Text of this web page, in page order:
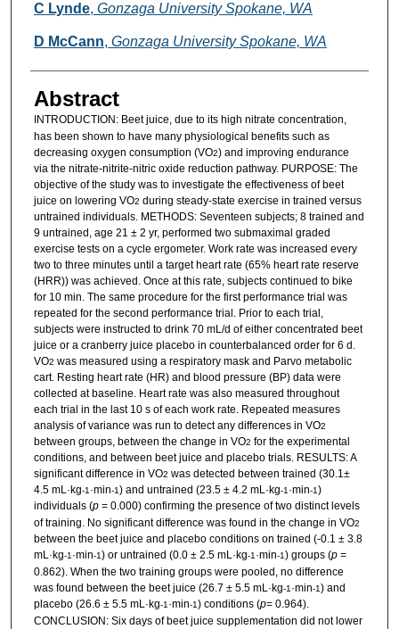
C Lynde, Gonzaga University Spokane, WA
D McCann, Gonzaga University Spokane, WA
Abstract
INTRODUCTION: Beet juice, due to its high nitrate concentration,
has been shown to have many physiological benefits such as
decreasing oxygen consumption (VO2) and improving endurance
via the nitrate-nitrite-nitric oxide reduction pathway. PURPOSE: The
objective of the study was to investigate the effectiveness of beet
juice on lowering VO2 during steady-state exercise in trained versus
untrained individuals. METHODS: Seventeen subjects; 8 trained and
9 untrained, age 21 ± 2 yr, performed two submaximal graded
exercise tests on a cycle ergometer. Work rate was increased every
two to three minutes until a target heart rate (65% heart rate reserve
(HRR)) was achieved. Once at this rate, subjects continued to bike
for 10 min. The same procedure for the first performance trial was
repeated for the second performance trial. Prior to each trial,
subjects were instructed to drink 70 mL/d of either concentrated beet
juice or a cranberry juice placebo in counterbalanced order for 6 d.
VO2 was measured using a respiratory mask and Parvo metabolic
cart. Resting heart rate (HR) and blood pressure (BP) data were
collected at baseline. Heart rate was also measured throughout
each trial in the last 10 s of each work rate. Repeated measures
analysis of variance was run to detect any differences in VO2
between groups, between the change in VO2 for the experimental
conditions, and between beet juice and placebo trials. RESULTS: A
significant difference in VO2 was detected between trained (30.1±
4.5 mL·kg-1 ·min-1) and untrained (23.5 ± 4.2 mL·kg-1 ·min-1)
individuals (p = 0.000) confirming the presence of two distinct levels
of training. No significant difference was found in the change in VO2
between the beet juice and placebo conditions on trained (-0.1 ± 3.8
mL·kg-1 ·min-1) or untrained (0.0 ± 2.5 mL·kg-1 ·min-1) groups (p =
0.862). When the two training groups were pooled, no difference
was found between the beet juice (26.7 ± 5.5 mL·kg-1 ·min-1) and
placebo (26.6 ± 5.5 mL·kg-1 ·min-1) conditions (p= 0.964).
CONCLUSION: Six days of beet juice supplementation did not lower